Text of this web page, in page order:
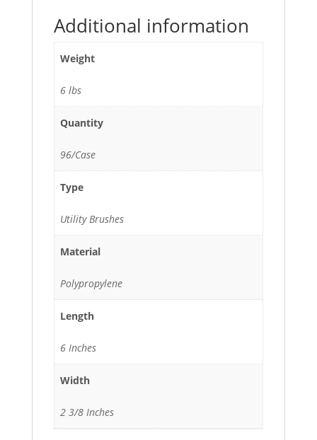
Additional information
Weight
6 lbs
Quantity
96/Case
Type
Utility Brushes
Material
Polypropylene
Length
6 Inches
Width
2 3/8 Inches